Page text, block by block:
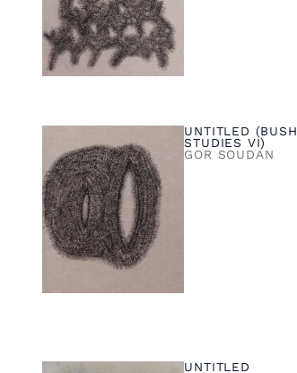
UNTITLED (BUSH
STUDIES VI)
GOR SOUDAN
UNTITLED